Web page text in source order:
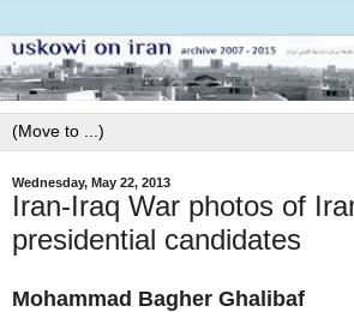
Wednesday, May 22, 2013
Iran-Iraq War photos of
presidential candidates
Mohammad Bagher Ghalibaf